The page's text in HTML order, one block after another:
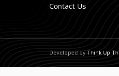
Contact Us
Developed by Think Up